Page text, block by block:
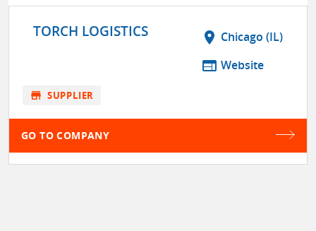
TORCH LOGISTICS location_on Chicago (IL)
web Website
store SUPPLIER
GO TO COMPANY